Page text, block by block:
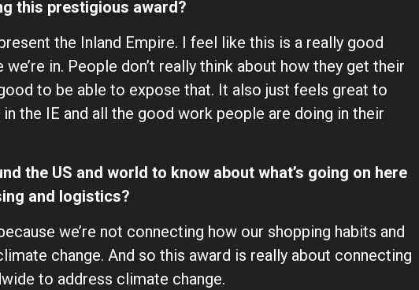
this prestigious award?
the Inland Empire. I feel like this is a really good
in. People don’t really think about how they get their
to be able to expose that. It also just feels great to
the IE and all the good work people are doing in their
the US and world to know about what’s going on here
and logistics?
we’re not connecting how our shopping habits and
change. And so this award is really about connecting
to address climate change.